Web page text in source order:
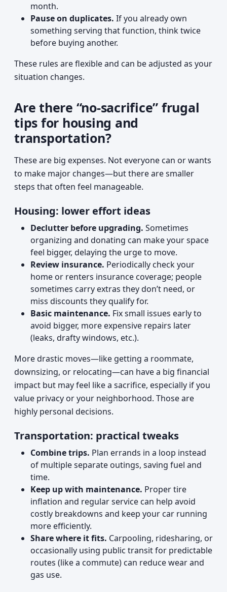
month.
Pause on duplicates. If you already own
something serving that function, think twice
before buying another.
These rules are flexible and can be adjusted as your
situation changes.
Are there “no-sacrifice” frugal
tips for housing and
transportation?
These are big expenses. Not everyone can or wants
to make major changes—but there are smaller
steps that often feel manageable.
Housing: lower effort ideas
Declutter before upgrading. Sometimes
organizing and donating can make your space
feel bigger, delaying the urge to move.
Review insurance. Periodically check your
home or renters insurance coverage; people
sometimes carry extras they don’t need, or
miss discounts they qualify for.
Basic maintenance. Fix small issues early to
avoid bigger, more expensive repairs later
(leaks, drafty windows, etc.).
More drastic moves—like getting a roommate,
downsizing, or relocating—can have a big financial
impact but may feel like a sacrifice, especially if you
value privacy or your neighborhood. Those are
highly personal decisions.
Transportation: practical tweaks
Combine trips. Plan errands in a loop instead
of multiple separate outings, saving fuel and
time.
Keep up with maintenance. Proper tire
inflation and regular service can help avoid
costly breakdowns and keep your car running
more efficiently.
Share where it fits. Carpooling, ridesharing, or
occasionally using public transit for predictable
routes (like a commute) can reduce wear and
gas use.